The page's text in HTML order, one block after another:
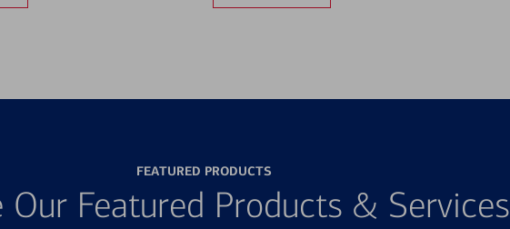
FEATURED PRODUCTS
Our Featured Products & Services